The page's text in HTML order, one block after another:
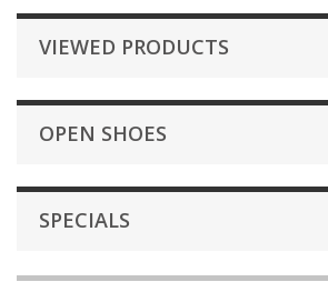
VIEWED PRODUCTS
OPEN SHOES
SPECIALS